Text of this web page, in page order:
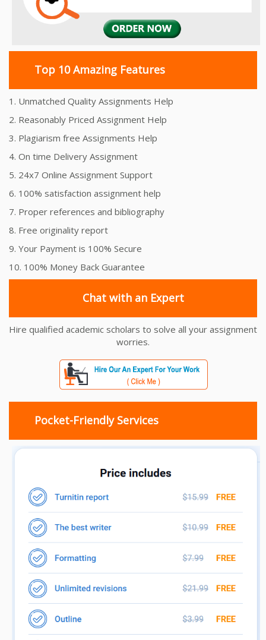
Top 10 Amazing Features
1. Unmatched Quality Assignments Help
2. Reasonably Priced Assignment Help
3. Plagiarism free Assignments Help
4. On time Delivery Assignment
5. 24x7 Online Assignment Support
6. 100% satisfaction assignment help
7. Proper references and bibliography
8. Free originality report
9. Your Payment is 100% Secure
10. 100% Money Back Guarantee
Chat with an Expert
Hire qualified academic scholars to solve all your assignment
worries.
Pocket-Friendly Services